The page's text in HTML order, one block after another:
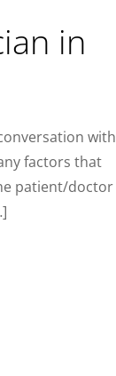
in
with
factors that
patient/doctor